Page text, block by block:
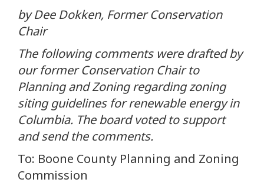
by Dee Dokken, Former Conservation
Chair
The following comments were drafted by
our former Conservation Chair to
Planning and Zoning regarding zoning
siting guidelines for renewable energy in
Columbia. The board voted to support
and send the comments.
To: Boone County Planning and Zoning
Commission